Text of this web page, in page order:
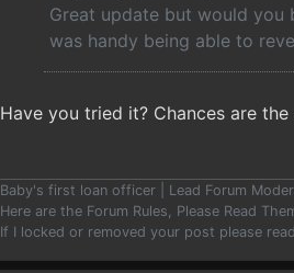
Great update but would you
was handy being able to
Have you tried it? Chances are
Baby's first loan officer | Lead Forum
Here are the Forum Rules, Please Read
If I locked or removed your post please